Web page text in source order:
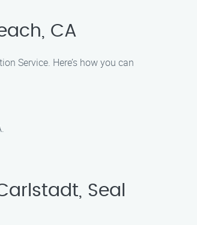
CA
Service. Here’s how you can
Seal